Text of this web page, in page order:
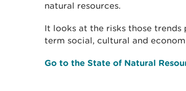
natural resources.
It looks at the risks those
term social, cultural and
Go to the State of Natural